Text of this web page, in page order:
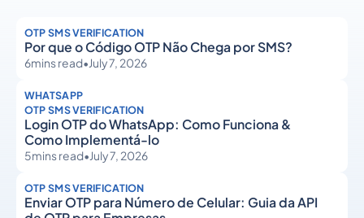
OTP SMS VERIFICATION
Por que o Código OTP Não Chega por SMS?
6mins read•July 7, 2026
WHATSAPP
OTP SMS VERIFICATION
Login OTP do WhatsApp: Como Funciona &
Como Implementá-lo
5mins read•July 7, 2026
OTP SMS VERIFICATION
Enviar OTP para Número de Celular: Guia da API